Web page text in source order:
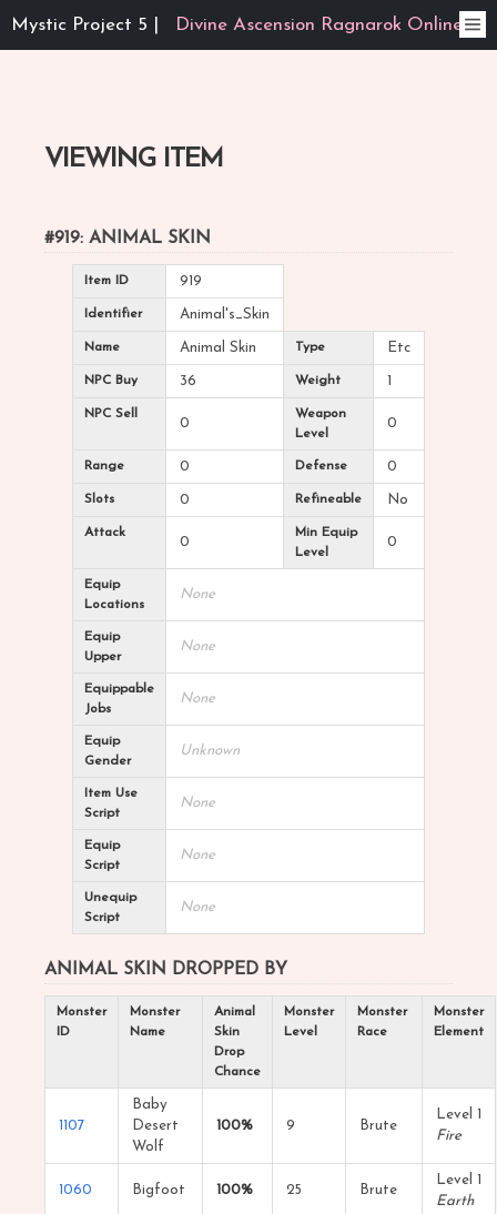
Mystic Project 5 | Divine Ascension Ragnarok Online
VIEWING ITEM
#919: ANIMAL SKIN
Item ID 919
Identifier Animal's_Skin
Name Animal Skin Type Etc
NPC Buy 36 Weight 1
NPC Sell
0
Weapon
Level
0
Range 0 Defense 0
Slots 0 Refineable No
Attack
0
Min Equip
Level
0
Equip
Locations
None
Equip
Upper
None
Equippable
Jobs
None
Equip
Gender
Unknown
Item Use
Script
None
Equip
Script
None
Unequip
Script
None
ANIMAL SKIN DROPPED BY
Monster
ID
Monster
Name
Animal
Skin
Drop
Chance
Monster
Level
Monster
Race
Monster
Element
1107
Baby
Desert
Wolf
100% 9 Brute
Level 1
Fire
1060 Bigfoot 100% 25 Brute
Level 1
Earth